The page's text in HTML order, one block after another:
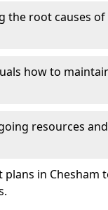
the root causes
how to
resources
in Chesham